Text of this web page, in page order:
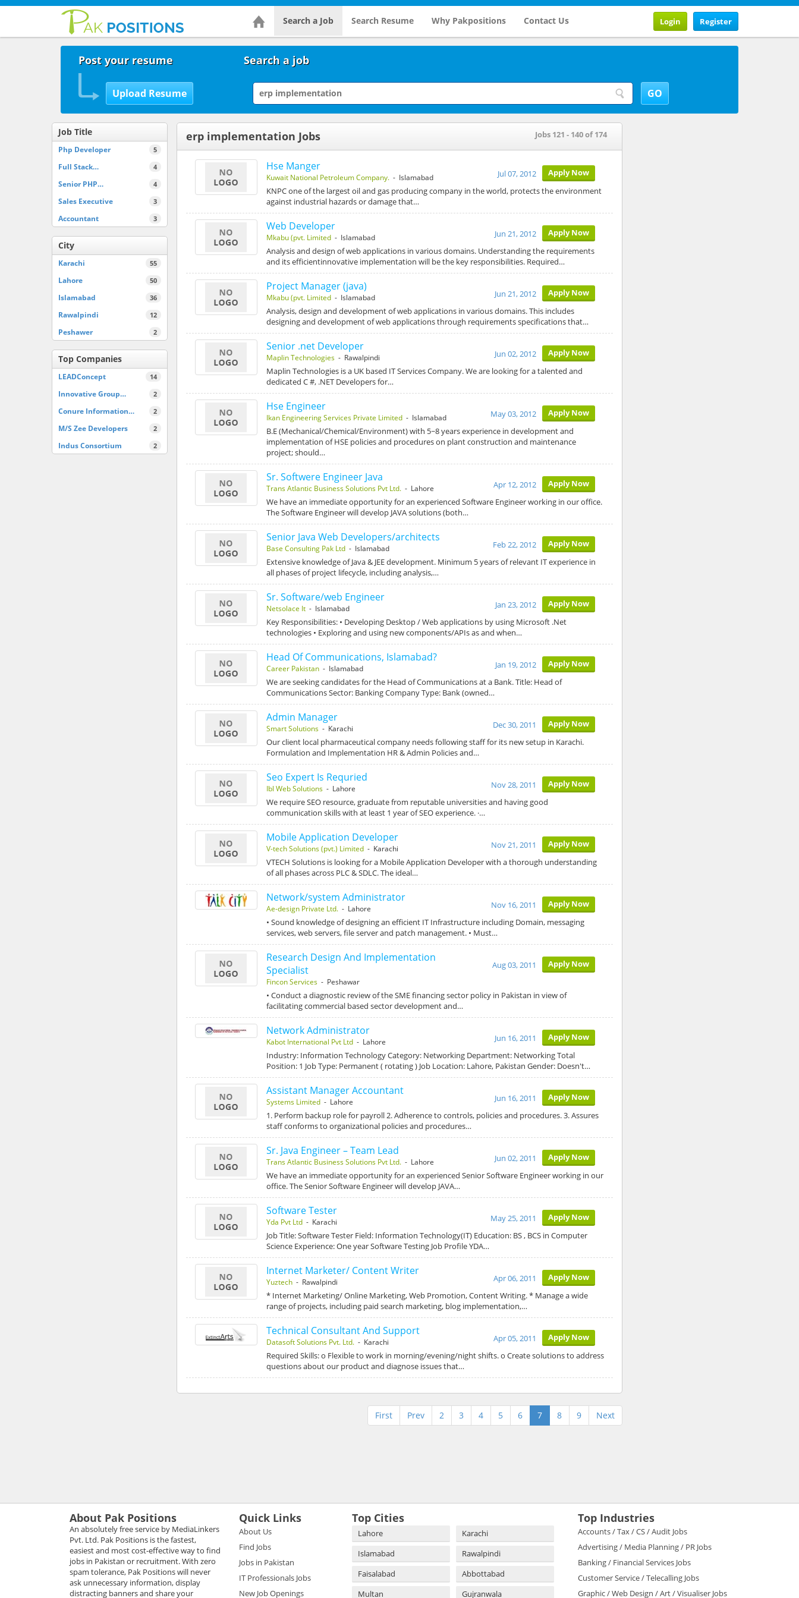
Search a Job Search Resume Why Pakpositions Contact Us Register
Login
Post your resume Search a job
Job Title
5
Php Developer
4
Full Stack…
4
Senior PHP…
3
Sales Executive
3
Accountant
City
55
Karachi
50
Lahore
36
Islamabad
12
Rawalpindi
2
Peshawer
Top Companies
14
LEADConcept
2
Innovative Group…
2
Conure Information…
2
M/S Zee Developers
2
Indus Consortium
erp implementation Jobs Jobs 121 - 140 of 174
Hse Manger
Kuwait National Petroleum Company.- Islamabad Apply Now
Jul 07, 2012
KNPC one of the largest oil and gas producing company in the world, protects the environment
against industrial hazards or damage that…
Web Developer
Mkabu (pvt. Limited- Islamabad Apply Now
Jun 21, 2012
Analysis and design of web applications in various domains. Understanding the requirements
and its efficientinnovative implementation will be the key responsibilities. Required…
Project Manager (java)
Mkabu (pvt. Limited- Islamabad Apply Now
Jun 21, 2012
Analysis, design and development of web applications in various domains. This includes
designing and development of web applications through requirements specifications that…
Senior .net Developer
Maplin Technologies- Rawalpindi Apply Now
Jun 02, 2012
Maplin Technologies is a UK based IT Services Company. We are looking for a talented and
dedicated C #, .NET Developers for…
Hse Engineer
Ikan Engineering Services Private Limited- Islamabad Apply Now
May 03, 2012
B.E (Mechanical/Chemical/Environment) with 5~8 years experience in development and
implementation of HSE policies and procedures on plant construction and maintenance
project; should…
Sr. Softwere Engineer Java
Trans Atlantic Business Solutions Pvt Ltd.- Lahore Apply Now
Apr 12, 2012
We have an immediate opportunity for an experienced Software Engineer working in our office.
The Software Engineer will develop JAVA solutions (both…
Senior Java Web Developers/architects
Base Consulting Pak Ltd- Islamabad Apply Now
Feb 22, 2012
Extensive knowledge of Java & JEE development. Minimum 5 years of relevant IT experience in
all phases of project lifecycle, including analysis,…
Sr. Software/web Engineer
Netsolace It- Islamabad Apply Now
Jan 23, 2012
Key Responsibilities: • Developing Desktop / Web applications by using Microsoft .Net
technologies • Exploring and using new components/APIs as and when…
Head Of Communications, Islamabad?
Career Pakistan- Islamabad Apply Now
Jan 19, 2012
We are seeking candidates for the Head of Communications at a Bank. Title: Head of
Communications Sector: Banking Company Type: Bank (owned…
Admin Manager
Smart Solutions- Karachi Apply Now
Dec 30, 2011
Our client local pharmaceutical company needs following staff for its new setup in Karachi.
Formulation and Implementation HR & Admin Policies and…
Seo Expert Is Requried
Ibl Web Solutions- Lahore Apply Now
Nov 28, 2011
We require SEO resource, graduate from reputable universities and having good
communication skills with at least 1 year of SEO experience. ·…
Mobile Application Developer
V-tech Solutions (pvt.) Limited- Karachi Apply Now
Nov 21, 2011
VTECH Solutions is looking for a Mobile Application Developer with a thorough understanding
of all phases across PLC & SDLC. The ideal…
Network/system Administrator
Ae-design Private Ltd.- Lahore Apply Now
Nov 16, 2011
• Sound knowledge of designing an efficient IT Infrastructure including Domain, messaging
services, web servers, file server and patch management. • Must…
Research Design And Implementation
Specialist
Fincon Services- Peshawar
Apply Now
Aug 03, 2011
• Conduct a diagnostic review of the SME financing sector policy in Pakistan in view of
facilitating commercial based sector development and…
Network Administrator
Kabot International Pvt Ltd- Lahore Apply Now
Jun 16, 2011
Industry: Information Technology Category: Networking Department: Networking Total
Position: 1 Job Type: Permanent ( rotating ) Job Location: Lahore, Pakistan Gender: Doesn't…
Assistant Manager Accountant
Systems Limited- Lahore Apply Now
Jun 16, 2011
1. Perform backup role for payroll 2. Adherence to controls, policies and procedures. 3. Assures
staff conforms to organizational policies and procedures…
Sr. Java Engineer – Team Lead
Trans Atlantic Business Solutions Pvt Ltd.- Lahore Apply Now
Jun 02, 2011
We have an immediate opportunity for an experienced Senior Software Engineer working in our
office. The Senior Software Engineer will develop JAVA…
Software Tester
Yda Pvt Ltd - Karachi Apply Now
May 25, 2011
Job Title: Software Tester Field: Information Technology(IT) Education: BS , BCS in Computer
Science Experience: One year Software Testing Job Profile YDA…
Internet Marketer/ Content Writer
Yuztech- Rawalpindi Apply Now
Apr 06, 2011
* Internet Marketing/ Online Marketing, Web Promotion, Content Writing. * Manage a wide
range of projects, including paid search marketing, blog implementation,…
Technical Consultant And Support
Datasoft Solutions Pvt. Ltd.- Karachi Apply Now
Apr 05, 2011
Required Skills: o Flexible to work in morning/evening/night shifts. o Create solutions to address
questions about our product and diagnose issues that…
First Prev 2 3 4 5 6 7 8 9 Next
About Pak Positions
An absolutely free service by MediaLinkers
Pvt. Ltd. Pak Positions is the fastest,
easiest and most cost-effective way to find
jobs in Pakistan or recruitment. With zero
spam tolerance, Pak Positions will never
ask unnecessary information, display
distracting banners and share your
Quick Links
About Us
Find Jobs
Jobs in Pakistan
IT Professionals Jobs
New Job Openings
Top Cities
Lahore
Karachi
Islamabad
Rawalpindi
Faisalabad
Abbottabad
Multan
Gujranwala
Top Industries
Accounts / Tax / CS / Audit Jobs
Advertising / Media Planning / PR Jobs
Banking / Financial Services Jobs
Customer Service / Telecalling Jobs
Graphic / Web Design / Art / Visualiser Jobs